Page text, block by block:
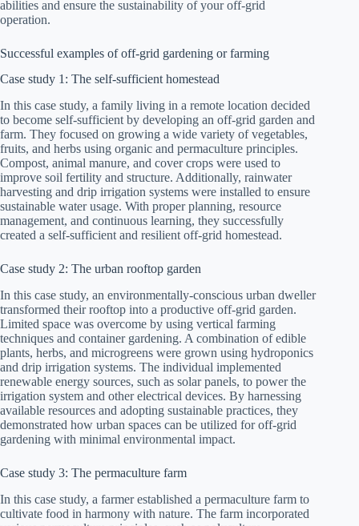
abilities and ensure the sustainability of your off-grid
operation.
Successful examples of off-grid gardening or farming
Case study 1: The self-sufficient homestead
In this case study, a family living in a remote location decided
to become self-sufficient by developing an off-grid garden and
farm. They focused on growing a wide variety of vegetables,
fruits, and herbs using organic and permaculture principles.
Compost, animal manure, and cover crops were used to
improve soil fertility and structure. Additionally, rainwater
harvesting and drip irrigation systems were installed to ensure
sustainable water usage. With proper planning, resource
management, and continuous learning, they successfully
created a self-sufficient and resilient off-grid homestead.
Case study 2: The urban rooftop garden
In this case study, an environmentally-conscious urban dweller
transformed their rooftop into a productive off-grid garden.
Limited space was overcome by using vertical farming
techniques and container gardening. A combination of edible
plants, herbs, and microgreens were grown using hydroponics
and drip irrigation systems. The individual implemented
renewable energy sources, such as solar panels, to power the
irrigation system and other electrical devices. By harnessing
available resources and adopting sustainable practices, they
demonstrated how urban spaces can be utilized for off-grid
gardening with minimal environmental impact.
Case study 3: The permaculture farm
In this case study, a farmer established a permaculture farm to
cultivate food in harmony with nature. The farm incorporated